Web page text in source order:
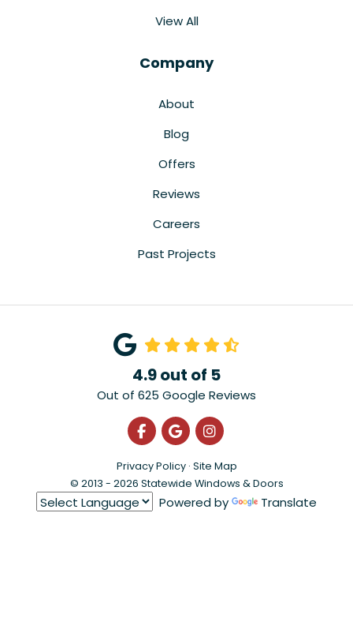
View All
Company
About
Blog
Offers
Reviews
Careers
Past Projects
4.9out of 5
Out of 625 Google Reviews
Like us on Facebook
Review us on Google
View Us On
Privacy Policy · Site Map
© 2013 - 2026 Statewide Windows & Doors
Powered by Translate